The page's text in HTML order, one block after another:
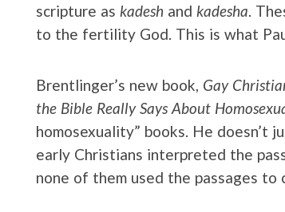
scripture as kadesh and kadesha.
to the fertility God. This is what
Brentlinger’s new book, Gay
the Bible Really Says About
homosexuality” books. He doesn’t
early Christians interpreted the
none of them used the passages to